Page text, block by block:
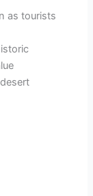
as tourists